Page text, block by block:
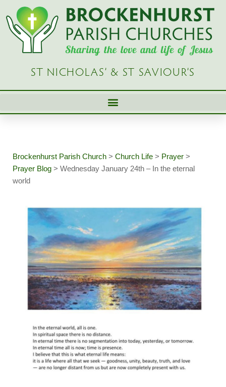
Skip
content
ST NICHOLAS’ & ST SAVIOUR’S
Brockenhurst Parish Church > Church Life > Prayer >
Prayer Blog > Wednesday January 24th – In the eternal
world